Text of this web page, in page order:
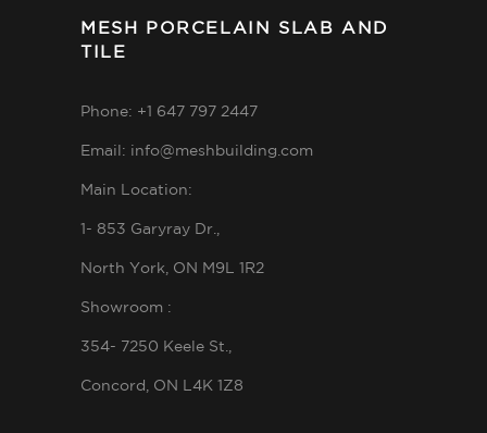
MESH PORCELAIN SLAB AND
TILE
Phone: +1 647 797 2447
Email: info@meshbuilding.com
Main Location:
1- 853 Garyray Dr.,
North York, ON M9L 1R2
Showroom :
354- 7250 Keele St.,
Concord, ON L4K 1Z8